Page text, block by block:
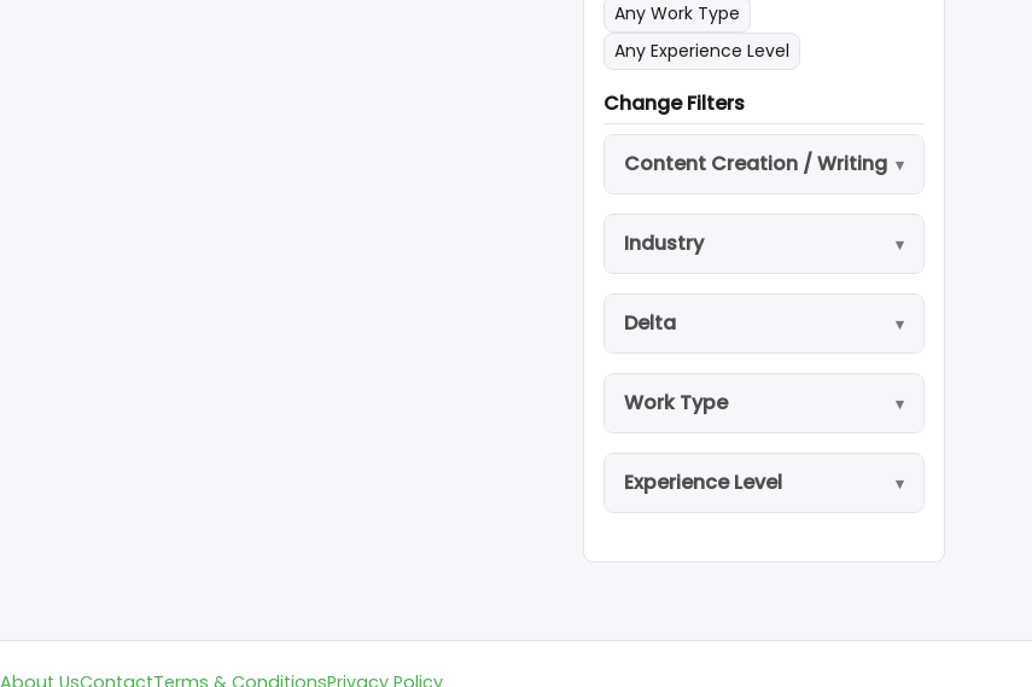
Any Work Type
Any Experience Level
Change Filters
Content Creation / Writing
Industry
Delta
Work Type
Experience Level
About UsContactTerms & ConditionsPrivacy Policy